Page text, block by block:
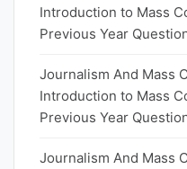
Introduction to Mass
Previous Year
Journalism And Mass
Introduction to Mass
Previous Year
Journalism And Mass